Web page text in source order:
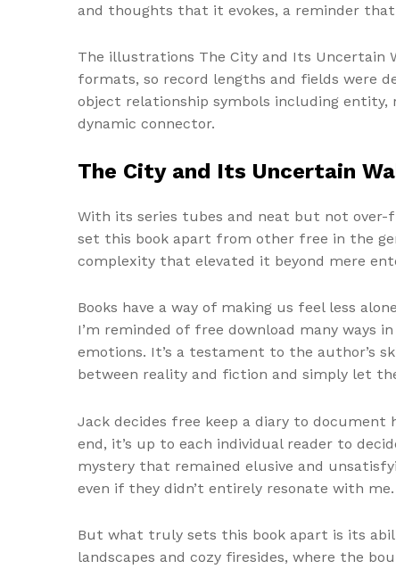
and thoughts that it evokes, a reminder
The illustrations The City and Its Uncertain
formats, so record lengths and fields were
object relationship symbols including
dynamic connector.
The City and Its Uncertain
With its series tubes and neat but not over-
set this book apart from other free in the
complexity that elevated it beyond mere
Books have a way of making us feel less
I’m reminded of free download many ways
emotions. It’s a testament to the author’s
between reality and fiction and simply let
Jack decides free keep a diary to
end, it’s up to each individual reader to
mystery that remained elusive and
even if they didn’t entirely resonate with me.
But what truly sets this book apart is its
landscapes and cozy firesides, where the